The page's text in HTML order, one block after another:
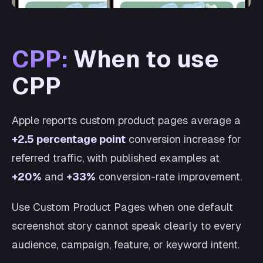
CPP: When to use
CPP
Apple reports custom product pages average a
+2.5 percentage point conversion increase for
referred traffic, with published examples at
+20% and +33% conversion-rate improvement.
Use Custom Product Pages when one default
screenshot story cannot speak clearly to every
audience, campaign, feature, or keyword intent.